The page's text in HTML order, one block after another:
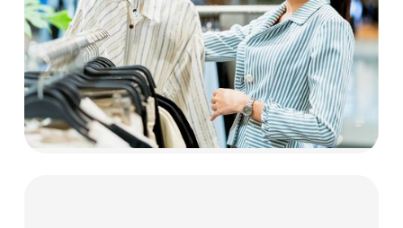
direct‑to‑consumer and retail brands—
flexible, fast, and equity‑free.
Explore now